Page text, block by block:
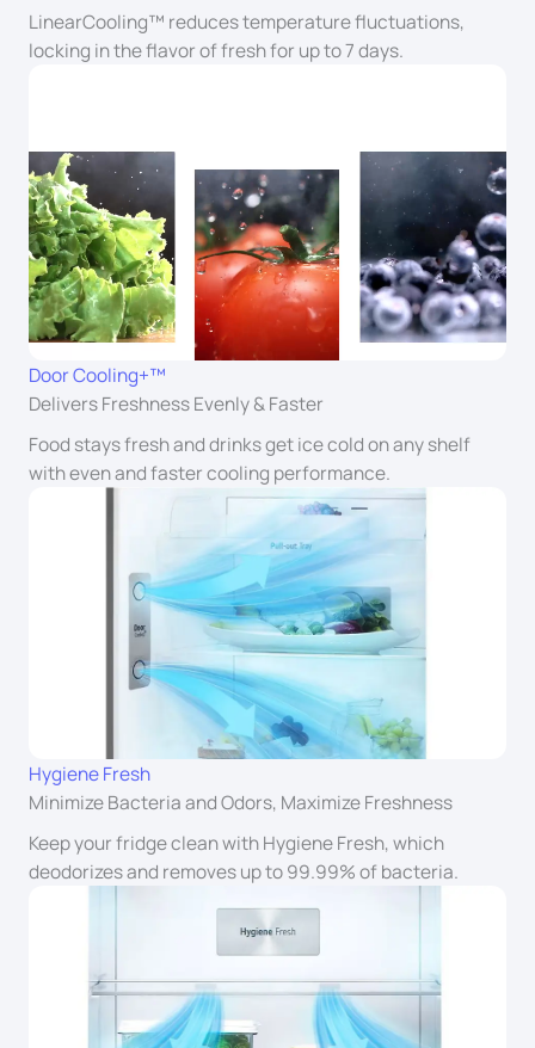
LinearCooling™ reduces temperature fluctuations,
locking in the flavor of fresh for up to 7 days.
Door Cooling+™
Delivers Freshness Evenly & Faster
Food stays fresh and drinks get ice cold on any shelf
with even and faster cooling performance.
Hygiene Fresh
Minimize Bacteria and Odors, Maximize Freshness
Keep your fridge clean with Hygiene Fresh, which
deodorizes and removes up to 99.99% of bacteria.